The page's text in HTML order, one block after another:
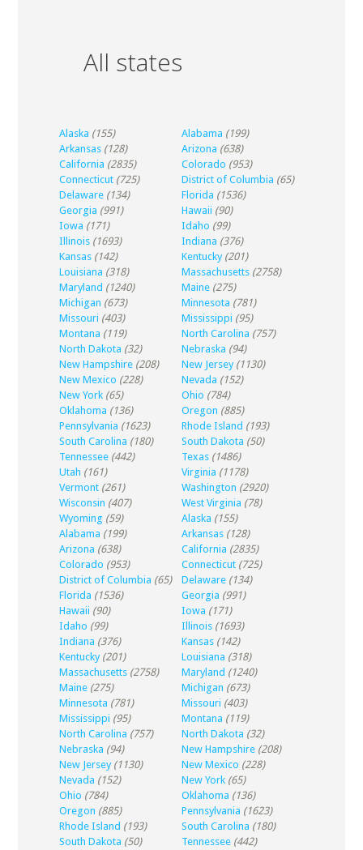
All states
Alaska (155) Alabama (199)
Arkansas (128) Arizona (638)
California (2835) Colorado (953)
Connecticut (725) District of Columbia (65)
Delaware (134) Florida (1536)
Georgia (991) Hawaii (90)
Iowa (171) Idaho (99)
Illinois (1693) Indiana (376)
Kansas (142) Kentucky (201)
Louisiana (318) Massachusetts (2758)
Maryland (1240) Maine (275)
Michigan (673) Minnesota (781)
Missouri (403) Mississippi (95)
Montana (119) North Carolina (757)
North Dakota (32) Nebraska (94)
New Hampshire (208) New Jersey (1130)
New Mexico (228) Nevada (152)
New York (65) Ohio (784)
Oklahoma (136) Oregon (885)
Pennsylvania (1623) Rhode Island (193)
South Carolina (180) South Dakota (50)
Tennessee (442) Texas (1486)
Utah (161) Virginia (1178)
Vermont (261) Washington (2920)
Wisconsin (407) West Virginia (78)
Wyoming (59) Alaska (155)
Alabama (199) Arkansas (128)
Arizona (638) California (2835)
Colorado (953) Connecticut (725)
District of Columbia (65) Delaware (134)
Florida (1536) Georgia (991)
Hawaii (90) Iowa (171)
Idaho (99) Illinois (1693)
Indiana (376) Kansas (142)
Kentucky (201) Louisiana (318)
Massachusetts (2758) Maryland (1240)
Maine (275) Michigan (673)
Minnesota (781) Missouri (403)
Mississippi (95) Montana (119)
North Carolina (757) North Dakota (32)
Nebraska (94) New Hampshire (208)
New Jersey (1130) New Mexico (228)
Nevada (152) New York (65)
Ohio (784) Oklahoma (136)
Oregon (885) Pennsylvania (1623)
Rhode Island (193) South Carolina (180)
South Dakota (50) Tennessee (442)